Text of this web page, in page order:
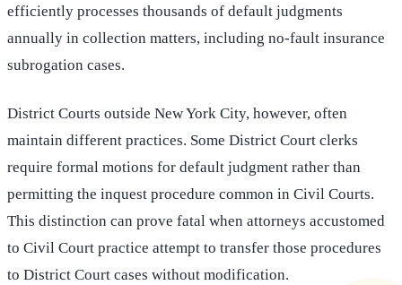
efficiently processes thousands of default judgments
annually in collection matters, including no-fault insurance
subrogation cases.
District Courts outside New York City, however, often
maintain different practices. Some District Court clerks
require formal motions for default judgment rather than
permitting the inquest procedure common in Civil Courts.
This distinction can prove fatal when attorneys accustomed
to Civil Court practice attempt to transfer those procedures
to District Court cases without modification.